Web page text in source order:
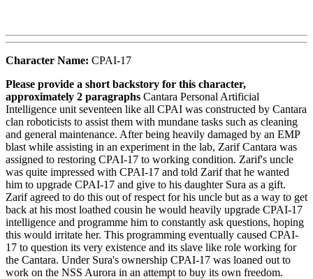
Character Name: CPAI-17
Please provide a short backstory for this character,
approximately 2 paragraphs Cantara Personal Artificial
Intelligence unit seventeen like all CPAI was constructed by Cantara
clan roboticists to assist them with mundane tasks such as cleaning
and general maintenance. After being heavily damaged by an EMP
blast while assisting in an experiment in the lab, Zarif Cantara was
assigned to restoring CPAI-17 to working condition. Zarif's uncle
was quite impressed with CPAI-17 and told Zarif that he wanted
him to upgrade CPAI-17 and give to his daughter Sura as a gift.
Zarif agreed to do this out of respect for his uncle but as a way to get
back at his most loathed cousin he would heavily upgrade CPAI-17
intelligence and programme him to constantly ask questions, hoping
this would irritate her. This programming eventually caused CPAI-
17 to question its very existence and its slave like role working for
the Cantara. Under Sura's ownership CPAI-17 was loaned out to
work on the NSS Aurora in an attempt to buy its own freedom.